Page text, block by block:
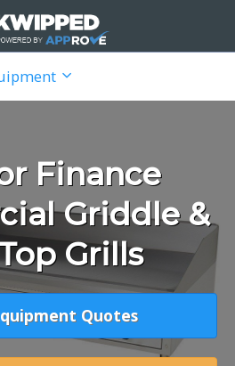
Finance
Griddle &
Grills
Quotes